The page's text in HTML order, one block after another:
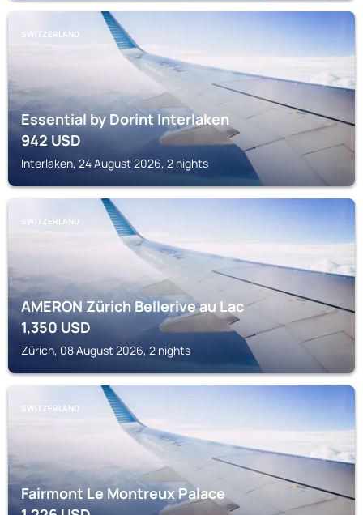
SWITZERLAND
Essential by Dorint Interlaken
942USD
Interlaken, 24 August 2026, 2 nights
SWITZERLAND
AMERON Zürich Bellerive au Lac
1,350USD
Zürich, 08 August 2026, 2 nights
SWITZERLAND
Fairmont Le Montreux Palace